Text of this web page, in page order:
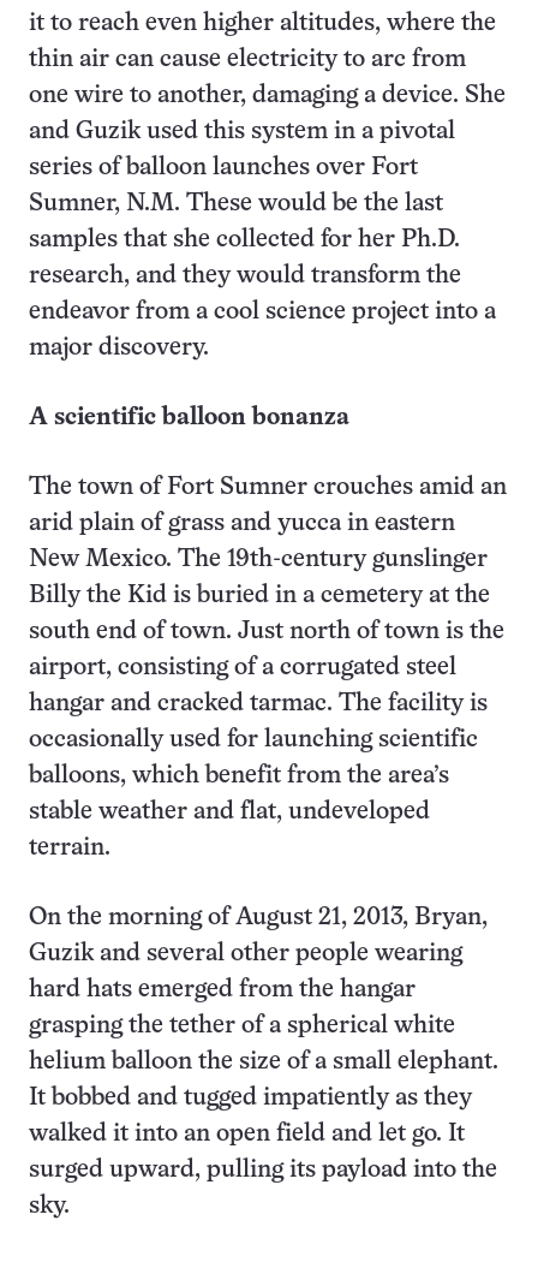
it to reach even higher altitudes, where the
thin air can cause electricity to arc from
one wire to another, damaging a device. She
and Guzik used this system in a pivotal
series of balloon launches over Fort
Sumner, N.M. These would be the last
samples that she collected for her Ph.D.
research, and they would transform the
endeavor from a cool science project into a
major discovery.
A scientific balloon bonanza
The town of Fort Sumner crouches amid an
arid plain of grass and yucca in eastern
New Mexico. The 19th-century gunslinger
Billy the Kid is buried in a cemetery at the
south end of town. Just north of town is the
airport, consisting of a corrugated steel
hangar and cracked tarmac. The facility is
occasionally used for launching scientific
balloons, which benefit from the area’s
stable weather and flat, undeveloped
terrain.
On the morning of August 21, 2013, Bryan,
Guzik and several other people wearing
hard hats emerged from the hangar
grasping the tether of a spherical white
helium balloon the size of a small elephant.
It bobbed and tugged impatiently as they
walked it into an open field and let go. It
surged upward, pulling its payload into the
sky.